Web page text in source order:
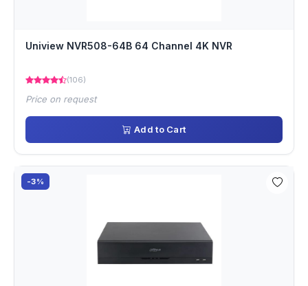
Uniview NVR508-64B 64 Channel 4K NVR
(106)
Price on request
Add to Cart
-3%